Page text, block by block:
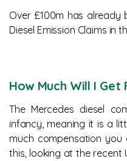
Over £100m has
Diesel Emission Claims in
How Much Will I Get
The Mercedes diesel
infancy, meaning it is a
much compensation
this, looking at the recent